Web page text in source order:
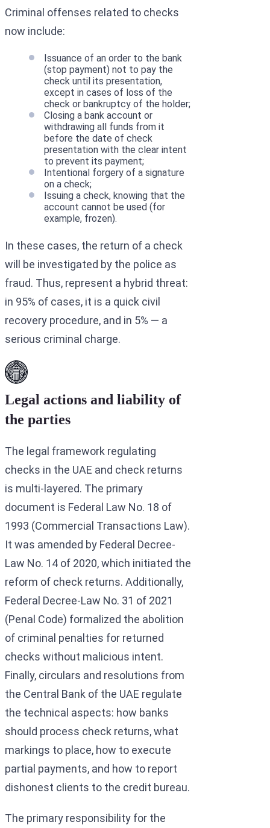
Criminal offenses related to checks
now include:
Issuance of an order to the bank
(stop payment) not to pay the
check until its presentation,
except in cases of loss of the
check or bankruptcy of the holder;
Closing a bank account or
withdrawing all funds from it
before the date of check
presentation with the clear intent
to prevent its payment;
Intentional forgery of a signature
on a check;
Issuing a check, knowing that the
account cannot be used (for
example, frozen).
In these cases, the return of a check
will be investigated by the police as
fraud. Thus, represent a hybrid threat:
in 95% of cases, it is a quick civil
recovery procedure, and in 5% — a
serious criminal charge.
Legal actions and liability of
the parties
The legal framework regulating
checks in the UAE and check returns
is multi-layered. The primary
document is Federal Law No. 18 of
1993 (Commercial Transactions Law).
It was amended by Federal Decree-
Law No. 14 of 2020, which initiated the
reform of check returns. Additionally,
Federal Decree-Law No. 31 of 2021
(Penal Code) formalized the abolition
of criminal penalties for returned
checks without malicious intent.
Finally, circulars and resolutions from
the Central Bank of the UAE regulate
the technical aspects: how banks
should process check returns, what
markings to place, how to execute
partial payments, and how to report
dishonest clients to the credit bureau.
The primary responsibility for the